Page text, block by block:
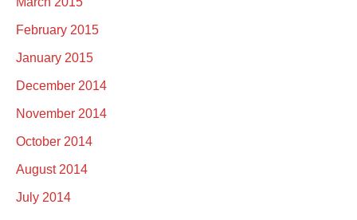
February 2015
January 2015
December 2014
November 2014
October 2014
August 2014
July 2014